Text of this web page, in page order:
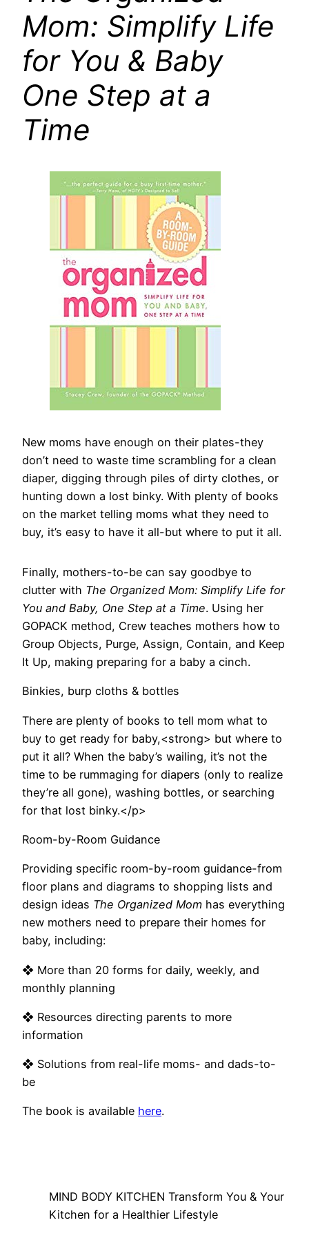
Mom: Simplify Life
for You & Baby
One Step at a
Time
New moms have enough on their plates-they
don’t need to waste time scrambling for a clean
diaper, digging through piles of dirty clothes, or
hunting down a lost binky. With plenty of books
on the market telling moms what they need to
buy, it’s easy to have it all-but where to put it all.
Finally, mothers-to-be can say goodbye to
clutter with The Organized Mom: Simplify Life for
You and Baby, One Step at a Time. Using her
GOPACK method, Crew teaches mothers how to
Group Objects, Purge, Assign, Contain, and Keep
It Up, making preparing for a baby a cinch.
Binkies, burp cloths & bottles
There are plenty of books to tell mom what to
buy to get ready for baby,<strong> but where to
put it all? When the baby’s wailing, it’s not the
time to be rummaging for diapers (only to realize
they’re all gone), washing bottles, or searching
for that lost binky.</p>
Room-by-Room Guidance
Providing specific room-by-room guidance-from
floor plans and diagrams to shopping lists and
design ideas The Organized Mom has everything
new mothers need to prepare their homes for
baby, including:
❖ More than 20 forms for daily, weekly, and
monthly planning
❖ Resources directing parents to more
information
❖ Solutions from real-life moms- and dads-to-
be
The book is available here.
MIND BODY KITCHEN Transform You & Your
Kitchen for a Healthier Lifestyle